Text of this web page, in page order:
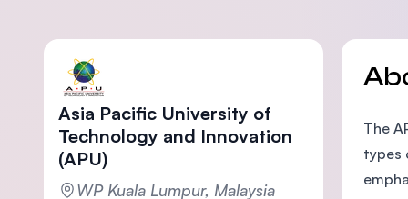
Asia Pacific University of
Technology and Innovation
(APU)
WP Kuala Lumpur, Malaysia
The
types